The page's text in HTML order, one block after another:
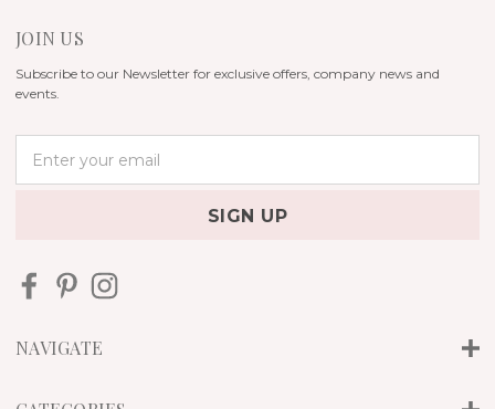
JOIN US
Subscribe to our Newsletter for exclusive offers, company news and
events.
d
e
s
NAVIGATE